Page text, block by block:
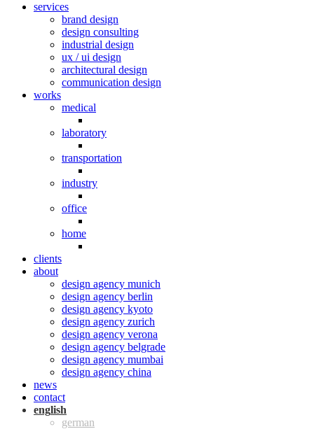
services
brand design
design consulting
industrial design
ux / ui design
architectural design
communication design
works
medical
laboratory
transportation
industry
office
home
clients
about
design agency munich
design agency berlin
design agency kyoto
design agency zurich
design agency verona
design agency belgrade
design agency mumbai
design agency china
news
contact
eng
ger